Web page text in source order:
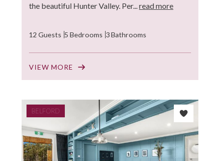
the beautiful Hunter Valley. Per...read more
12 Guests 5 Bedrooms 3 Bathrooms
VIEW MORE
BELFORD